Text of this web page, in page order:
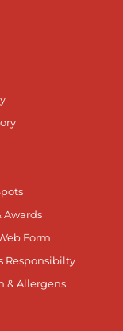
Awards
Form
Responsibilty
& Allergens